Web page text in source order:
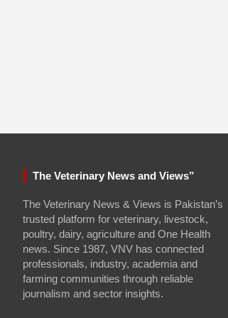
The Veterinary News and Views”
The Veterinary News & Views is Pakistan’s
trusted platform for veterinary, livestock,
poultry, dairy, agriculture and One Health
news. Since 1987, VNV has connected
professionals, industry, academia and
farming communities through reliable
journalism and sector insights.